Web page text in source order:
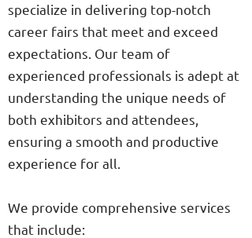
specialize in delivering top-notch
career fairs that meet and exceed
expectations. Our team of
experienced professionals is adept at
understanding the unique needs of
both exhibitors and attendees,
ensuring a smooth and productive
experience for all.
We provide comprehensive services
that include: